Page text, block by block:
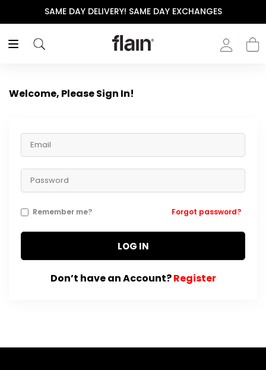
SAME DAY DELIVERY! SAME DAY EXCHANGES
Welcome, Please Sign In!
Remember me? Forgot password?
LOG IN
Don’t have an Account?Register